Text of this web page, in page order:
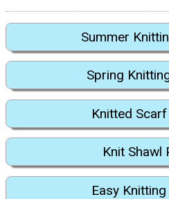
Summer
Spring
Knitted
Knit Shawl
Easy